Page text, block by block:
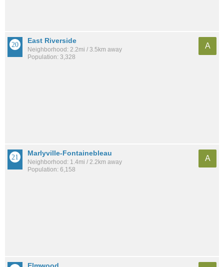
East Riverside
Neighborhood: 2.2mi / 3.5km away
Population: 3,328
A
Marlyville-Fontainebleau
Neighborhood: 1.4mi / 2.2km away
Population: 6,158
A